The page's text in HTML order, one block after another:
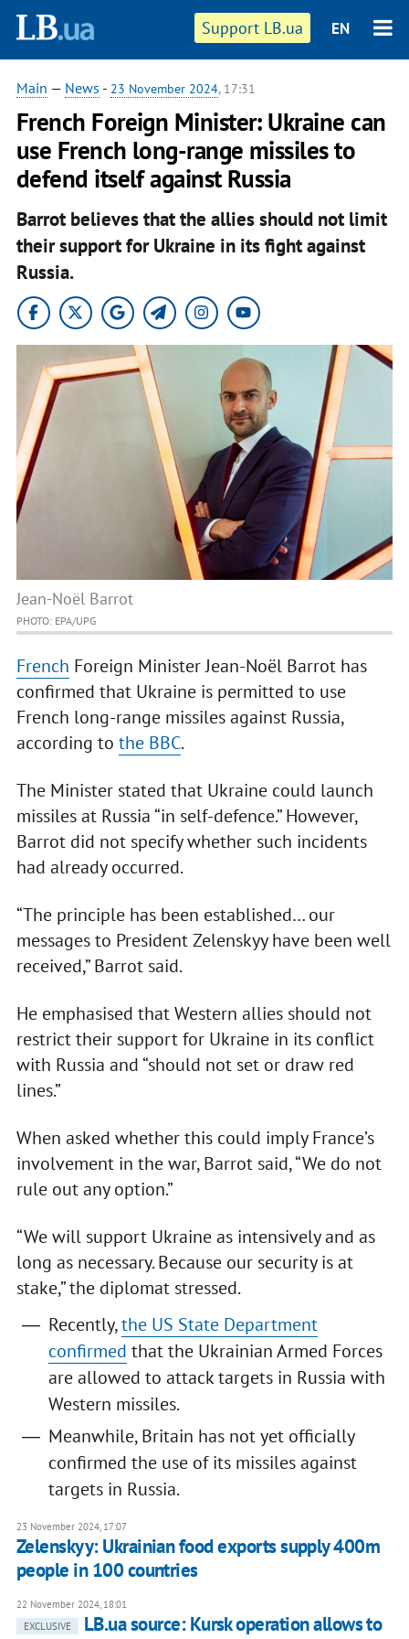
Support LB.ua EN
Main — News - 23 November 2024, 17:31
French Foreign Minister: Ukraine can
use French long-range missiles to
defend itself against Russia
Barrot believes that the allies should not limit
their support for Ukraine in its fight against
Russia.
Jean-Noël Barrot
PHOTO: EPA/UPG
French Foreign Minister Jean-Noël Barrot has
confirmed that Ukraine is permitted to use
French long-range missiles against Russia,
according to the BBC.
The Minister stated that Ukraine could launch
missiles at Russia “in self-defence.” However,
Barrot did not specify whether such incidents
had already occurred.
“The principle has been established… our
messages to President Zelenskyy have been well
received,” Barrot said.
He emphasised that Western allies should not
restrict their support for Ukraine in its conflict
with Russia and “should not set or draw red
lines.”
When asked whether this could imply France’s
involvement in the war, Barrot said, “We do not
rule out any option.”
“We will support Ukraine as intensively and as
long as necessary. Because our security is at
stake,” the diplomat stressed.
Recently,the US State Department
confirmed that the Ukrainian Armed Forces
are allowed to attack targets in Russia with
Western missiles.
Meanwhile, Britain has not yet officially
confirmed the use of its missiles against
targets in Russia.
23 November 2024, 17:07
Zelenskyy: Ukrainian food exports supply 400m
people in 100 countries
22 November 2024, 18:01
EXCLUSIVE
LB.ua source: Kursk operation allows to